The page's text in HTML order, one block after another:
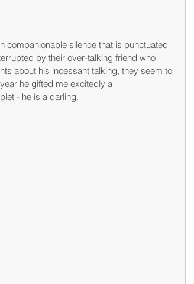
companionable silence that is punctuated
by their over-talking friend who
about his incessant talking, they seem to
he gifted me excitedly a
- he is a darling.